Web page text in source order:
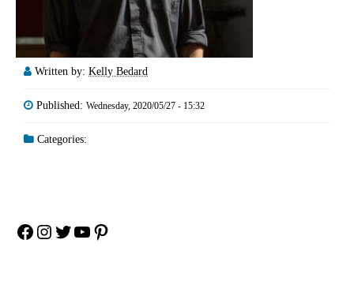
Written by: Kelly Bedard
Published: Wednesday, 2020/05/27 - 15:32
Categories:
Facebook
Instagram
Twitter
YouTube
Pinterest